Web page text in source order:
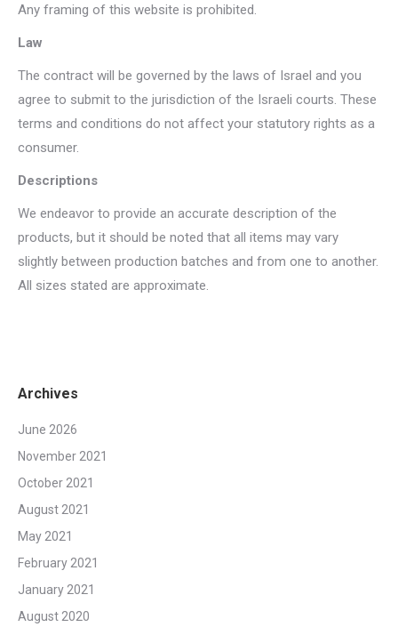
Any framing of this website is prohibited.
Law
The contract will be governed by the laws of Israel and you
agree to submit to the jurisdiction of the Israeli courts. These
terms and conditions do not affect your statutory rights as a
consumer.
Descriptions
We endeavor to provide an accurate description of the
products, but it should be noted that all items may vary
slightly between production batches and from one to another.
All sizes stated are approximate.
Archives
June 2026
November 2021
October 2021
August 2021
May 2021
February 2021
January 2021
August 2020